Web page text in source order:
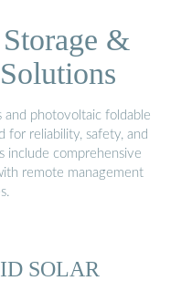
&
and photovoltaic foldable
for reliability, safety, and
include comprehensive
remote management
SOLAR